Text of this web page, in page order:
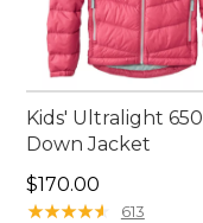
Kids' Ultralight 650
Down Jacket
Price: $170.00
$170.00
★★★★★
★★★★★ 613